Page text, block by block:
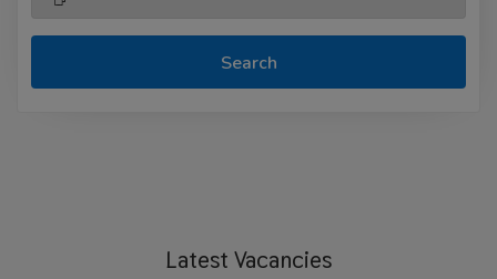
Search
Latest Vacancies